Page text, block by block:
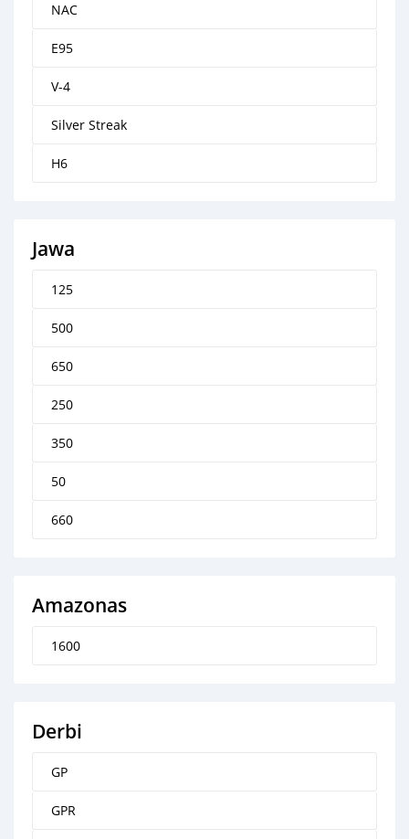
NAC
E95
V-4
Silver Streak
H6
Jawa
125
500
650
250
350
50
660
Amazonas
1600
Derbi
GP
GPR